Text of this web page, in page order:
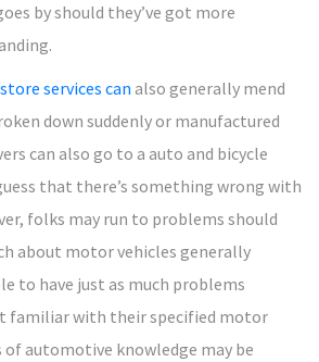
by should they’ve got more
services can also generally mend
down suddenly or manufactured
can also go to a auto and bicycle
that there’s something wrong with
folks may run to problems should
about motor vehicles generally
to have just as much problems
familiar with their specified motor
of automotive knowledge may be